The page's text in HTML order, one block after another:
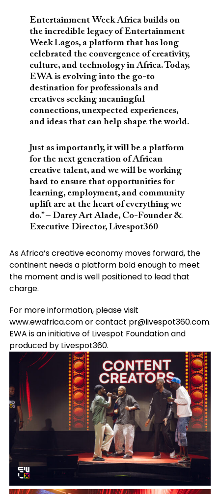
Entertainment Week Africa builds on
the incredible legacy of Entertainment
Week Lagos, a platform that has long
celebrated the convergence of creativity,
culture, and technology in Africa. Today,
EWA is evolving into the go-to
destination for professionals and
creatives seeking meaningful
connections, unexpected experiences,
and ideas that can help shape the world.
Just as importantly, it will be a platform
for the next generation of African
creative talent, and we will be working
hard to ensure that opportunities for
learning, employment, and community
uplift are at the heart of everything we
do.” – Darey Art Alade, Co-Founder &
Executive Director, Livespot360
As Africa’s creative economy moves forward, the
continent needs a platform bold enough to meet
the moment and is well positioned to lead that
charge.
For more information, please visit
www.ewafrica.com or contact pr@livespot360.com.
EWA is an initiative of Livespot Foundation and
produced by Livespot360.